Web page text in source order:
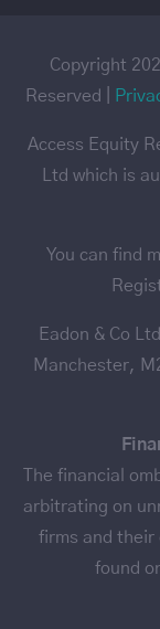
Copyright
Reserved |
Access Equity
Ltd which is
You can find
Eadon & Co
Manchester,
The financial
arbitrating on
firms and their
found